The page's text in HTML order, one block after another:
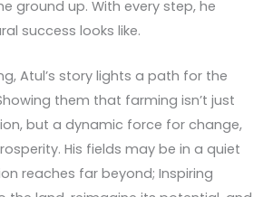
ground up. With every step, he
success looks like.
Atul’s story lights a path for the
them that farming isn’t just
but a dynamic force for change,
His fields may be in a quiet
reaches far beyond; Inspiring